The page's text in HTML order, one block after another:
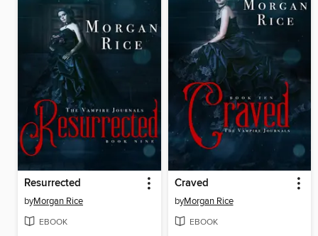
Resurrected
byMorgan Rice
EBOOK
Craved
byMorgan Rice
EBOOK